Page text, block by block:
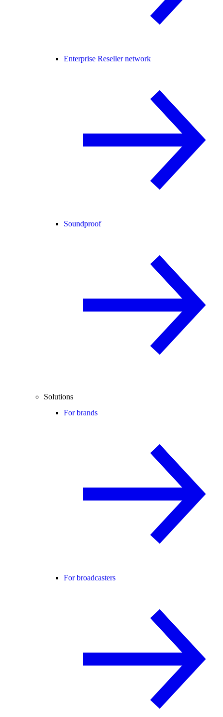
Enterprise Reseller network
Soundproof
Solutions
For brands
For broadcasters